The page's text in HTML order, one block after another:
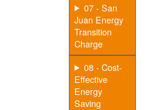
07 - San
Juan Energy
Transition
Charge
08 - Cost-
Effective
Energy
Saving